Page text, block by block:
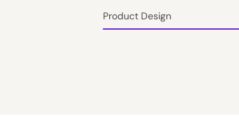
Product Design